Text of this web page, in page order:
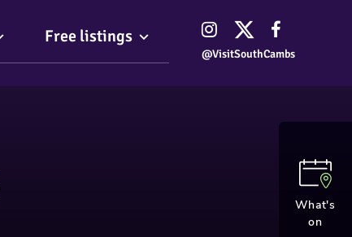
Free listings
@VisitSouthCambs
What's
on